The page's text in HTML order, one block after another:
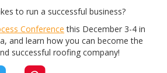
to run a successful business?
Conference this December 3-4 in
and learn how you can become the
successful roofing company!